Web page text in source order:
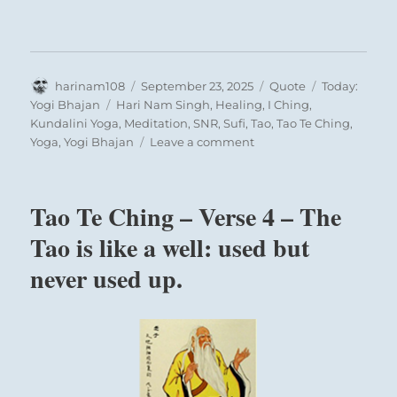
masculine principle must seize the initiative
and place itself below the feminine principle.
Just as the first part of book 1 begins with the
hexagrams of heaven and earth, the
foundations of all that exists, the second part
relationships.
THE JUDGEMENT
Perseverance furthers.
To take a maiden to wife brings good fortune.
Author
harinam108
Posted
on
September 23, 2025 Format
Quote Categories
Today:
Yogi Bhajan
Tags
Hari Nam Singh, Healing, I Ching,
Kundalini Yoga, Meditation,SNR,Sufi,Tao,Tao Te Ching,
Yoga,Yogi Bhajan Leave a commenton
want
learn
Tao Te Ching – Verse 4 – The
Tao is like a well: used but
never used up.